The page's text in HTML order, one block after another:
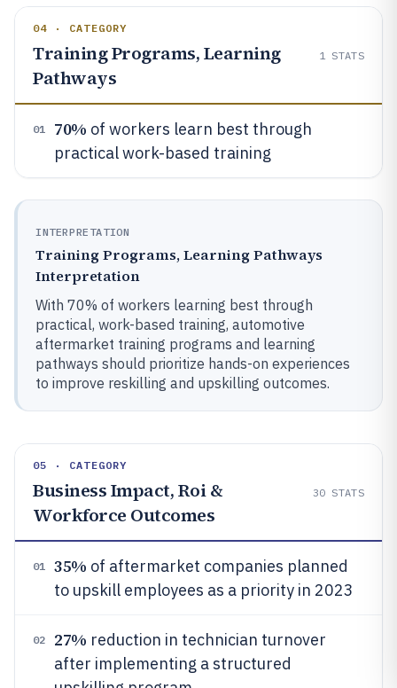
04 · CATEGORY
Training Programs, Learning
Pathways
1 STATS
01 70% of workers learn best through
practical work-based training
INTERPRETATION
Training Programs, Learning Pathways
Interpretation
With 70% of workers learning best through
practical, work-based training, automotive
aftermarket training programs and learning
pathways should prioritize hands-on experiences
to improve reskilling and upskilling outcomes.
05 · CATEGORY
Business Impact, Roi &
Workforce Outcomes
30 STATS
01 35% of aftermarket companies planned
to upskill employees as a priority in 2023
02 27% reduction in technician turnover
after implementing a structured